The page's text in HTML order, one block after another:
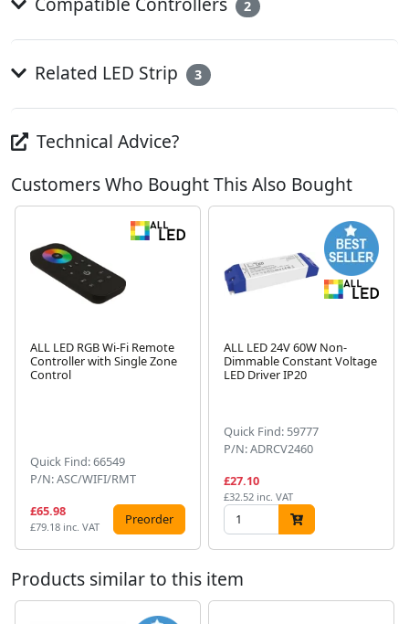
2
Related LED Strip 3
Technical Advice?
Customers Who Bought This Also Bought
ALL LED RGB Wi-Fi Remote
Controller with Single Zone
Control
Quick Find: 66549
P/N: ASC/WIFI/RMT
£65.98
£79.18 inc. VAT Preorder
ALL LED 24V 60W Non-
Dimmable Constant Voltage
LED Driver IP20
Quick Find: 59777
P/N: ADRCV2460
£27.10
£32.52 inc. VAT
Products similar to this item